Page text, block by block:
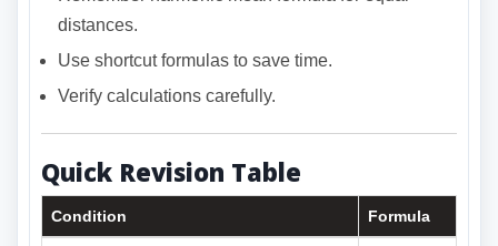
distances.
Use shortcut formulas to save time.
Verify calculations carefully.
Quick Revision Table
Condition Formula